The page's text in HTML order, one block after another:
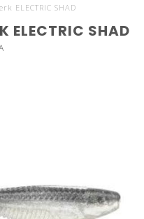
ELECTRIC SHAD
ELECTRIC SHAD